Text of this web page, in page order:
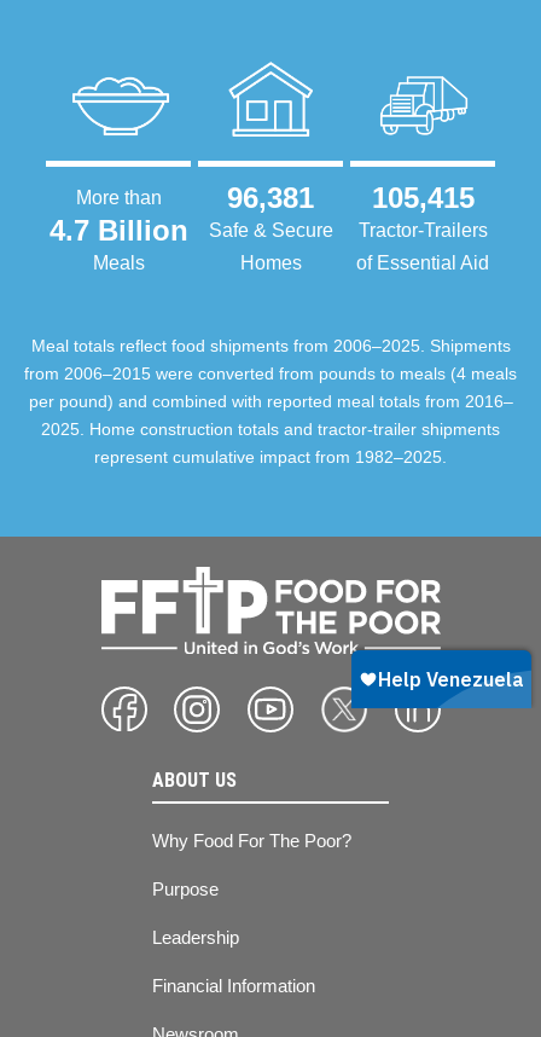
More than
4.7 Billion
Meals
96,381
Safe & Secure
Homes
105,415
Tractor-Trailers
of Essential Aid
Meal totals reflect food shipments from 2006–2025. Shipments
from 2006–2015 were converted from pounds to meals (4 meals
per pound) and combined with reported meal totals from 2016–
2025. Home construction totals and tractor-trailer shipments
represent cumulative impact from 1982–2025.
ABOUT US
Why Food For The Poor?
Purpose
Leadership
Financial Information